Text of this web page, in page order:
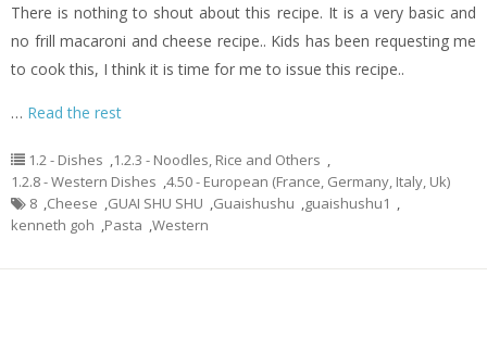
There is nothing to shout about this recipe. It is a very basic and
no frill macaroni and cheese recipe.. Kids has been requesting me
to cook this, I think it is time for me to issue this recipe..
… Read the rest
1.2 - Dishes ,1.2.3 - Noodles, Rice and Others ,
1.2.8 - Western Dishes ,4.50 - European (France, Germany, Italy, Uk)
8 ,Cheese ,GUAI SHU SHU ,Guaishushu ,guaishushu1 ,
kenneth goh ,Pasta ,Western